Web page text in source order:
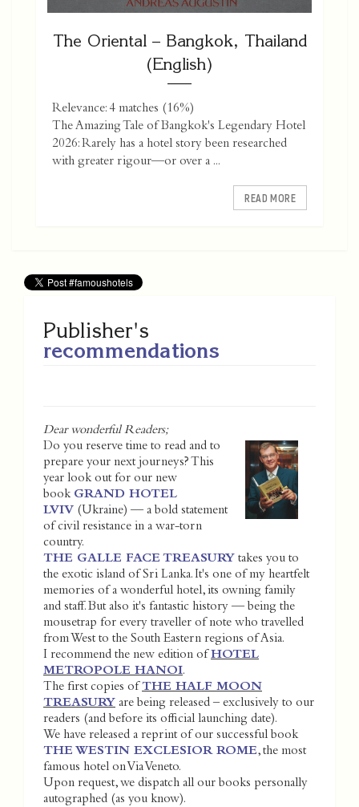
The Oriental – Bangkok, Thailand
(English)
Relevance: 4 matches (16%)
The Amazing Tale of Bangkok's Legendary Hotel
2026: Rarely has a hotel story been researched
with greater rigour—or over a ...
READ MORE
Publisher's
recommendations
Dear wonderful Readers;
Do you reserve time to read and to
prepare your next journeys? This
year look out for our new
book GRAND HOTEL
LVIV (Ukraine) — a bold statement
of civil resistance in a war-torn
country.
THE GALLE FACE TREASURY takes you to
the exotic island of Sri Lanka. It's one of my heartfelt
memories of a wonderful hotel, its owning family
and staff. But also it's fantastic history — being the
mousetrap for every traveller of note who travelled
from West to the South Eastern regions of Asia.
I recommend the new edition of HOTEL
METROPOLE HANOI.
The first copies of THE HALF MOON
TREASURY are being released – exclusively to our
readers (and before its official launching date).
We have released a reprint of our successful book
THE WESTIN EXCLESIOR ROME, the most
famous hotel on Via Veneto.
Upon request, we dispatch all our books personally
autographed (as you know).